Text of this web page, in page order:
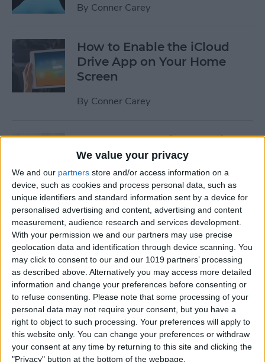
We value your privacy
We and our partners store and/or access information on a
device, such as cookies and process personal data, such as
unique identifiers and standard information sent by a device for
personalised advertising and content, advertising and content
measurement, audience research and services development.
With your permission we and our partners may use precise
geolocation data and identification through device scanning. You
may click to consent to our and our 1019 partners’ processing
as described above. Alternatively you may access more detailed
information and change your preferences before consenting or
to refuse consenting. Please note that some processing of your
personal data may not require your consent, but you have a
right to object to such processing. Your preferences will apply to
this website only. You can change your preferences or withdraw
your consent at any time by returning to this site and clicking the
"Privacy" button at the bottom of the webpage.
By Conner Carey
How to Enable the iCloud
Drive App on Your Home
Screen
By Conner Carey
How to Stream iTunes Videos
on Your Apple TV
ByConner Carey
How to Swipe Email Drafts
out of the Way Temporarily
ByJim Karpen
How to Prevent Others from
Accessing Private
Information from Your Lock
Screen